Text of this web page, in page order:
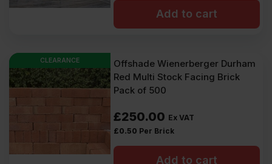
Add to cart
CLEARANCE
Offshade Wienerberger Durham
Red Multi Stock Facing Brick
Pack of 500
£250.00 Ex VAT
£0.50 Per Brick
Add to cart